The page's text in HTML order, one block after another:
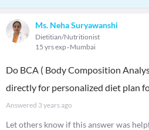
Ms. Neha Suryawanshi
Dietitian/Nutritionist
15 yrs exp Mumbai
Do BCA ( Body Composition
directly for personalized diet plan
Answered 3 years ago
Let others know if this answer was